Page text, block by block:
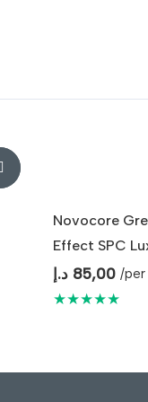
Novocore
Effect SPC
85,00 د.إ /per
★★★★★